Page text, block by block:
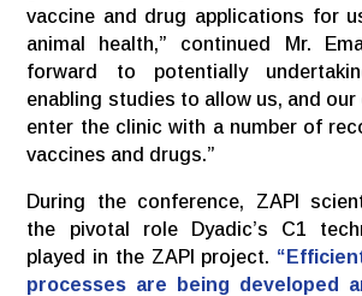
vaccine and drug applications for
animal health,” continued Mr.
forward to potentially
enabling studies to allow us, and
enter the clinic with a number of
vaccines and drugs.”
During the conference, ZAPI
the pivotal role Dyadic’s C1
played in the ZAPI project.
processes are being developed